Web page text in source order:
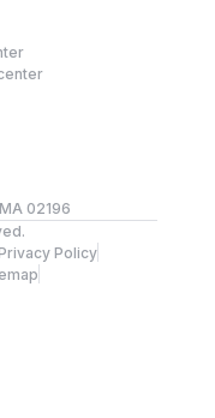
02196
Policy